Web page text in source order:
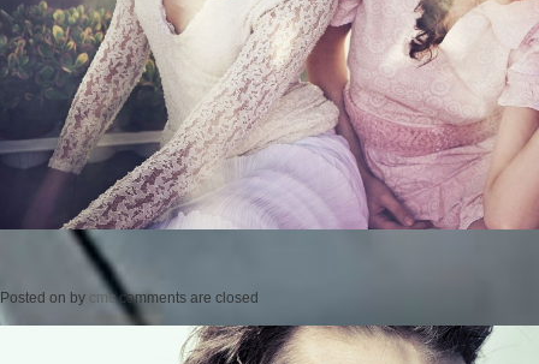
Posted on by cmc comments are closed